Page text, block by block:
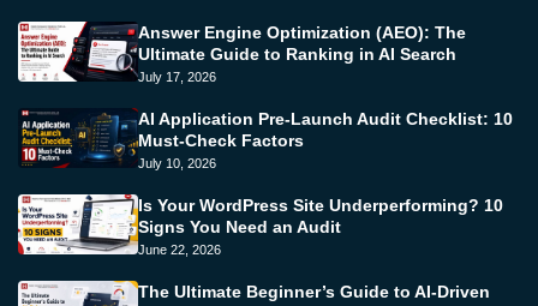
Answer Engine Optimization (AEO): The
Ultimate Guide to Ranking in AI Search
July 17, 2026
AI Application Pre-Launch Audit Checklist: 10
Must-Check Factors
July 10, 2026
Is Your WordPress Site Underperforming? 10
Signs You Need an Audit
June 22, 2026
The Ultimate Beginner’s Guide to AI-Driven